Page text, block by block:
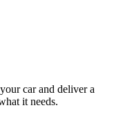
car and deliver a
it needs.